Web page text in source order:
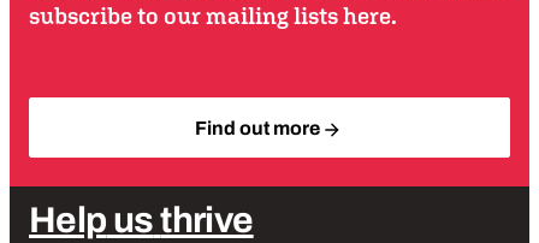
subscribe to our mailing lists here.
Find out more
Help us thrive